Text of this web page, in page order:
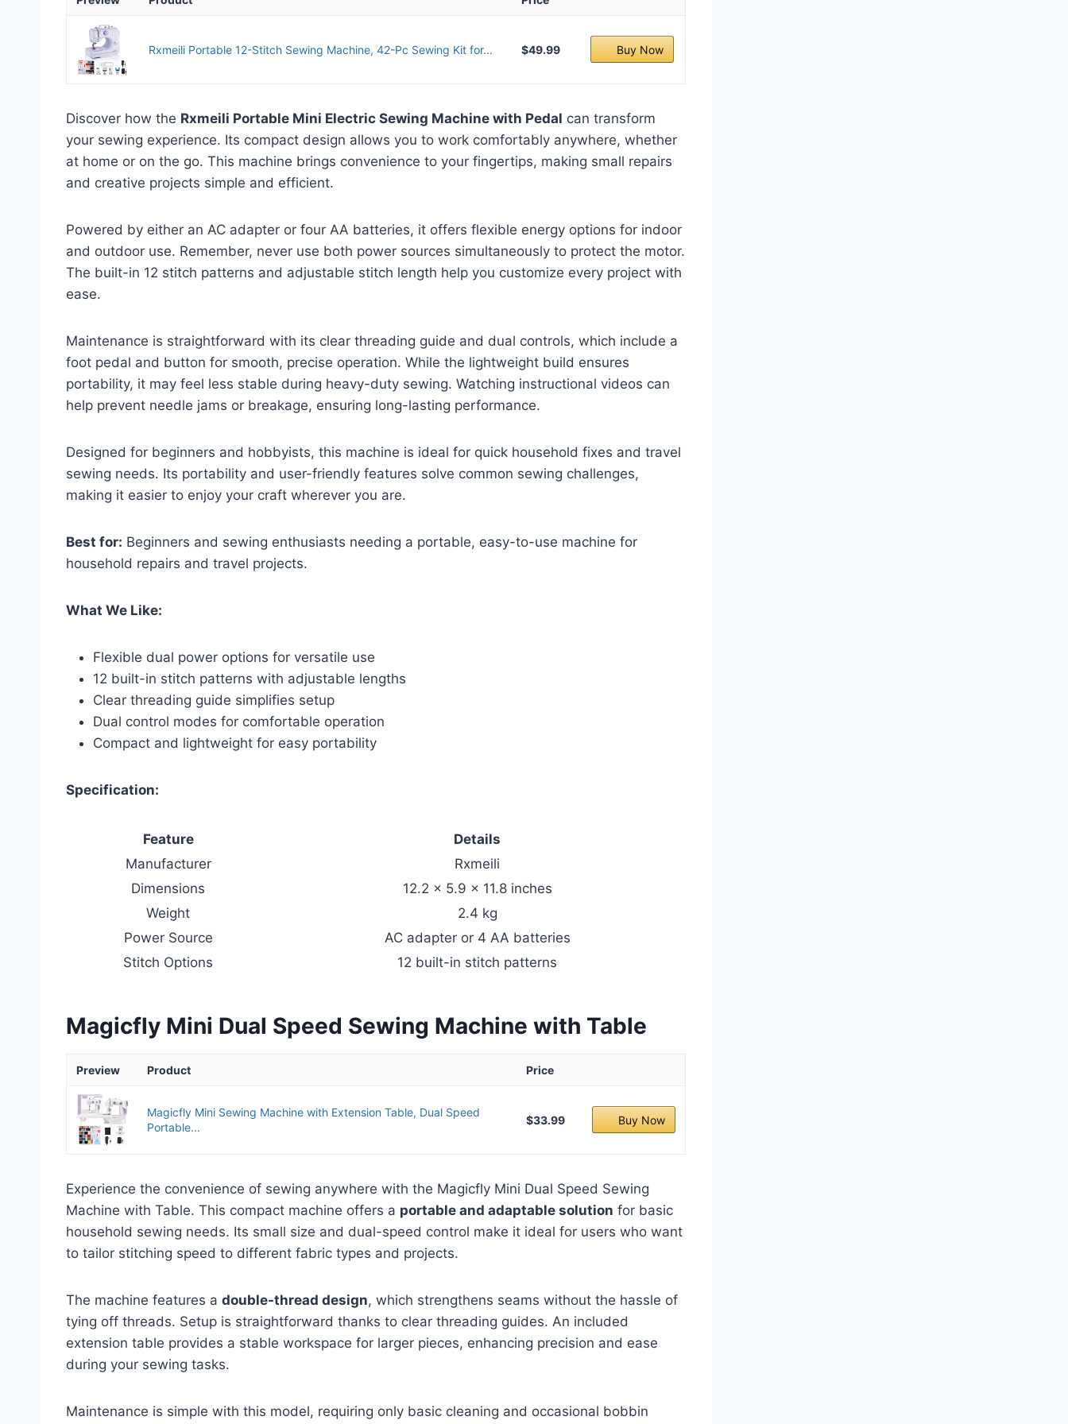
Rxmeili Portable 12-Stitch Sewing Machine, 42-Pc Sewing Kit for... $49.99 Buy Now
Discover how the Rxmeili Portable Mini Electric Sewing Machine with Pedal can transform
your sewing experience. Its compact design allows you to work comfortably anywhere, whether
at home or on the go. This machine brings convenience to your fingertips, making small repairs
and creative projects simple and efficient.
Powered by either an AC adapter or four AA batteries, it offers flexible energy options for indoor
and outdoor use. Remember, never use both power sources simultaneously to protect the motor.
The built-in 12 stitch patterns and adjustable stitch length help you customize every project with
ease.
Maintenance is straightforward with its clear threading guide and dual controls, which include a
foot pedal and button for smooth, precise operation. While the lightweight build ensures
portability, it may feel less stable during heavy-duty sewing. Watching instructional videos can
help prevent needle jams or breakage, ensuring long-lasting performance.
Designed for beginners and hobbyists, this machine is ideal for quick household fixes and travel
sewing needs. Its portability and user-friendly features solve common sewing challenges,
making it easier to enjoy your craft wherever you are.
Best for: Beginners and sewing enthusiasts needing a portable, easy-to-use machine for
household repairs and travel projects.
What We Like:
Flexible dual power options for versatile use
12 built-in stitch patterns with adjustable lengths
Clear threading guide simplifies setup
Dual control modes for comfortable operation
Compact and lightweight for easy portability
Specification:
Feature
Details
Manufacturer
Rxmeili
Dimensions
12.2 x 5.9 x 11.8 inches
Weight
2.4 kg
Power Source
AC adapter or 4 AA batteries
Stitch Options
12 built-in stitch patterns
Magicfly Mini Dual Speed Sewing Machine with Table
Preview Product Price
Magicfly Mini Sewing Machine with Extension Table, Dual Speed
Portable...
$33.99 Buy Now
Experience the convenience of sewing anywhere with the Magicfly Mini Dual Speed Sewing
Machine with Table. This compact machine offers a portable and adaptable solution for basic
household sewing needs. Its small size and dual-speed control make it ideal for users who want
to tailor stitching speed to different fabric types and projects.
The machine features a double-thread design, which strengthens seams without the hassle of
tying off threads. Setup is straightforward thanks to clear threading guides. An included
extension table provides a stable workspace for larger pieces, enhancing precision and ease
during your sewing tasks.
Maintenance is simple with this model, requiring only basic cleaning and occasional bobbin